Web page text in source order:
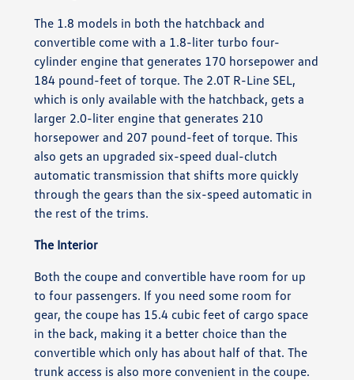
The 1.8 models in both the hatchback and
convertible come with a 1.8-liter turbo four-
cylinder engine that generates 170 horsepower and
184 pound-feet of torque. The 2.0T R-Line SEL,
which is only available with the hatchback, gets a
larger 2.0-liter engine that generates 210
horsepower and 207 pound-feet of torque. This
also gets an upgraded six-speed dual-clutch
automatic transmission that shifts more quickly
through the gears than the six-speed automatic in
the rest of the trims.
The Interior
Both the coupe and convertible have room for up
to four passengers. If you need some room for
gear, the coupe has 15.4 cubic feet of cargo space
in the back, making it a better choice than the
convertible which only has about half of that. The
trunk access is also more convenient in the coupe.